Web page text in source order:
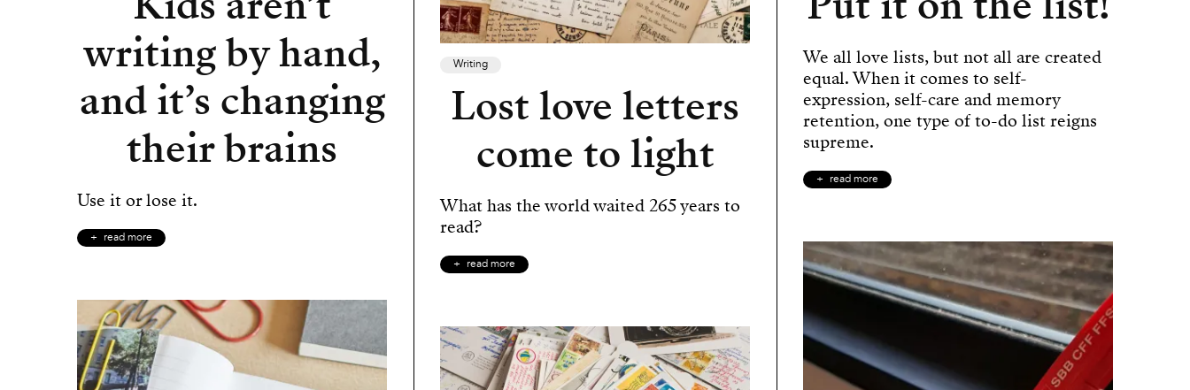
writing by hand,
and it’s changing
their brains
Use it or lose it.
read more
Writing
Lost love letters
come to light
What has the world waited 265 years to
read?
read more
We all love lists, but not all are created
equal. When it comes to self-
expression, self-care and memory
retention, one type of to-do list reigns
supreme.
read more